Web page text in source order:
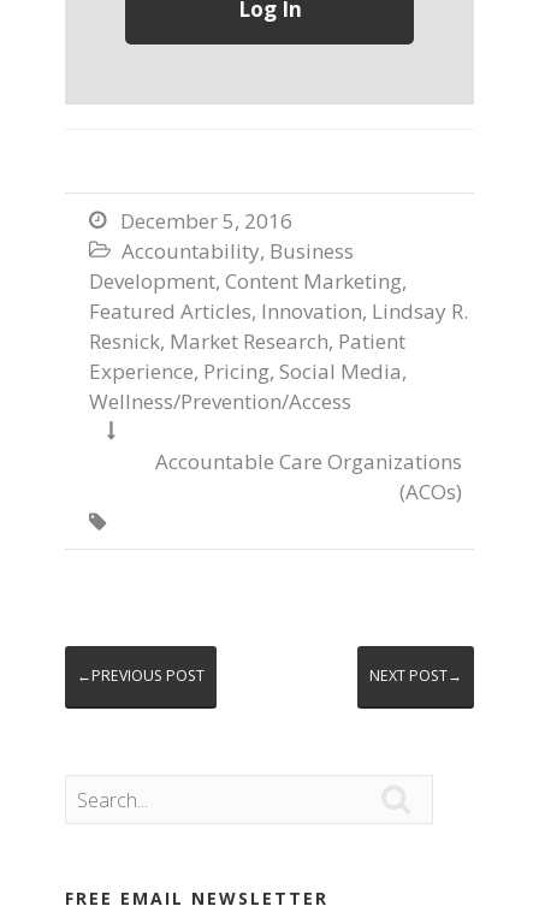
 December 5, 2016
 Accountability, Business
Development, Content Marketing,
Featured Articles, Innovation, Lindsay R.
Resnick, Market Research, Patient
Experience, Pricing, Social Media,
Wellness/Prevention/Access

Accountable Care Organizations
(ACOs)

←PREVIOUS POST NEXT POST→
FREE EMAIL NEWSLETTER